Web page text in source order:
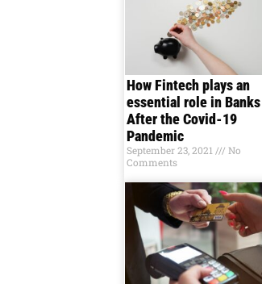
How Fintech plays an
essential role in Banks
After the Covid-19
Pandemic
September 23, 2021
No
Comments